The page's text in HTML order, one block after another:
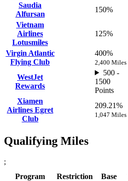
Saudia
Alfursan
150%
Vietnam
Airlines
Lotusmiles
125%
Virgin Atlantic
Flying Club
400%
2,400 Miles
WestJet
Rewards
500 -
1500
Points
Xiamen
Airlines Egret
Club
209.21%
1,047 Miles
Qualifying Miles
;
Program
Restriction Base